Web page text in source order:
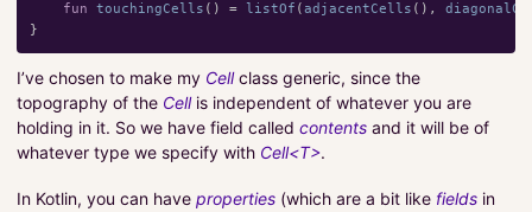
fun
touchingCells () = listOf (adjacentCells (),
}
I’ve chosen to make my Cellclass generic, since the
topography of the Cellis independent of whatever you are
holding in it. So we have field called contents and it will be of
whatever type we specify with Cell<T>.
In Kotlin, you can have properties (which are a bit like fields in